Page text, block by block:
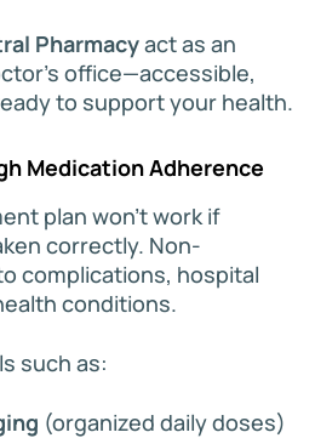
Pharmacyact as an
office—accessible,
to support your health.
Medication Adherence
plan won’t work if
correctly. Non-
complications, hospital
conditions.
such as:
(organized daily doses)